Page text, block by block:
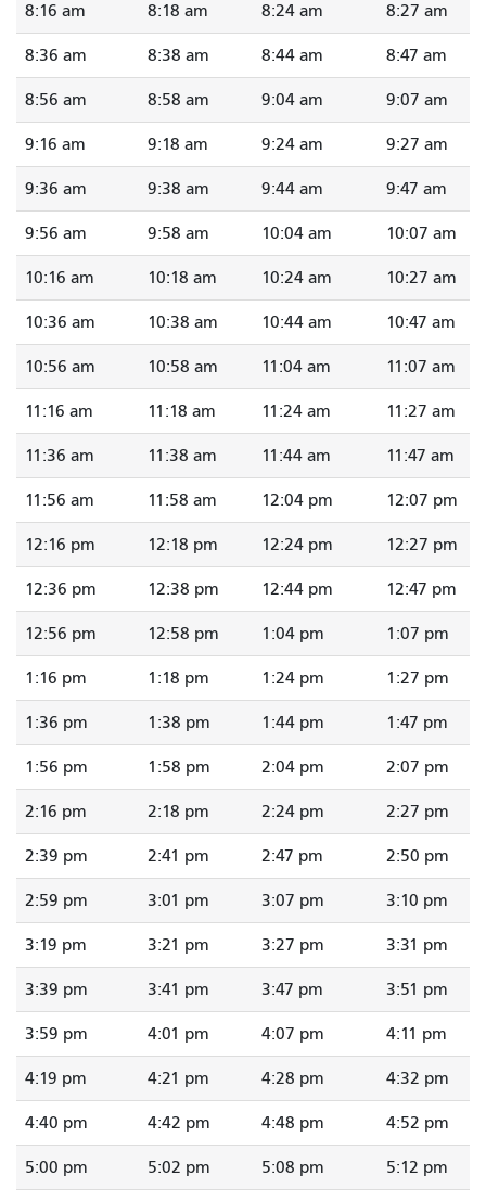
8:16 am 8:18 am 8:24 am 8:27 am
8:36 am 8:38 am 8:44 am 8:47 am
8:56 am 8:58 am 9:04 am 9:07 am
9:16 am 9:18 am 9:24 am 9:27 am
9:36 am 9:38 am 9:44 am 9:47 am
9:56 am 9:58 am 10:04 am 10:07 am
10:16 am 10:18 am 10:24 am 10:27 am
10:36 am 10:38 am 10:44 am 10:47 am
10:56 am 10:58 am 11:04 am 11:07 am
11:16 am 11:18 am 11:24 am 11:27 am
11:36 am 11:38 am 11:44 am 11:47 am
11:56 am 11:58 am 12:04 pm 12:07 pm
12:16 pm 12:18 pm 12:24 pm 12:27 pm
12:36 pm 12:38 pm 12:44 pm 12:47 pm
12:56 pm 12:58 pm 1:04 pm 1:07 pm
1:16 pm 1:18 pm 1:24 pm 1:27 pm
1:36 pm 1:38 pm 1:44 pm 1:47 pm
1:56 pm 1:58 pm 2:04 pm 2:07 pm
2:16 pm 2:18 pm 2:24 pm 2:27 pm
2:39 pm 2:41 pm 2:47 pm 2:50 pm
2:59 pm 3:01 pm 3:07 pm 3:10 pm
3:19 pm 3:21 pm 3:27 pm 3:31 pm
3:39 pm 3:41 pm 3:47 pm 3:51 pm
3:59 pm 4:01 pm 4:07 pm 4:11 pm
4:19 pm 4:21 pm 4:28 pm 4:32 pm
4:40 pm 4:42 pm 4:48 pm 4:52 pm
5:00 pm 5:02 pm 5:08 pm 5:12 pm